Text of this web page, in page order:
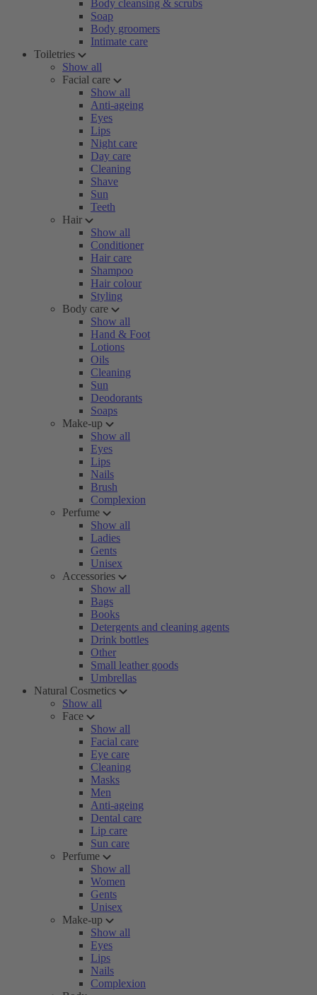
Body cleansing & scrubs
Soap
Body groomers
Intimate care
Toiletries
Show all
Facial care
Show all
Anti-ageing
Eyes
Lips
Night care
Day care
Cleaning
Shave
Sun
Teeth
Hair
Show all
Conditioner
Hair care
Shampoo
Hair colour
Styling
Body care
Show all
Hand & Foot
Lotions
Oils
Cleaning
Sun
Deodorants
Soaps
Make-up
Show all
Eyes
Lips
Nails
Brush
Complexion
Perfume
Show all
Ladies
Gents
Unisex
Accessories
Show all
Bags
Books
Detergents and cleaning agents
Drink bottles
Other
Small leather goods
Umbrellas
Natural Cosmetics
Show all
Face
Show all
Facial care
Eye care
Cleaning
Masks
Men
Anti-ageing
Dental care
Lip care
Sun care
Perfume
Show all
Women
Gents
Unisex
Make-up
Show all
Eyes
Lips
Nails
Complexion